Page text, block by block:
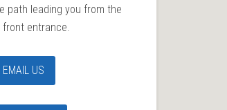
path leading you from the
entrance.
EMAIL US